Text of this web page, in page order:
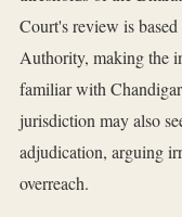
Court's review is
Authority, making the
familiar with
jurisdiction may also
adjudication, arguing
overreach.